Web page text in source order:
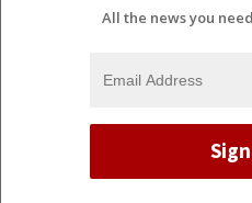
All the news you